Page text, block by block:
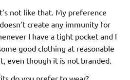
not like that. My preference
create any immunity for
I have a tight pocket and I
good clothing at reasonable
even though it is not branded.